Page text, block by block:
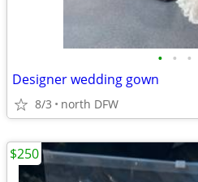
• • •
Designer wedding gown
8/3 north DFW
$250